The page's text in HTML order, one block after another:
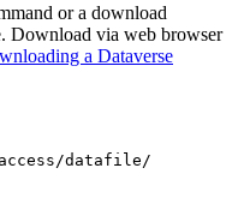
or a download
Download via web browser
a Dataverse
datafile/